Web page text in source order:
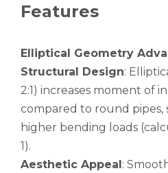
Lightweight Powder Coated Aluminum Seamless Pipe
Features
Elliptical Geometry
Structural Design:
2:1) increases moment of
compared to round pipes,
higher bending loads
1).
Aesthetic Appeal: